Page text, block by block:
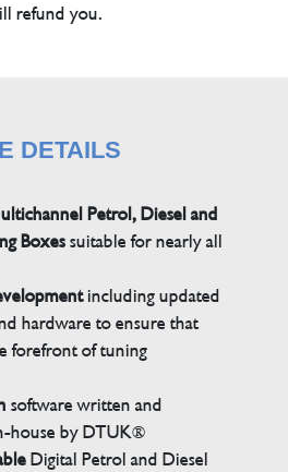
refund you.
DETAILS
Petrol, Diesel and
Boxessuitable for nearly all
including updated
hardware to ensure that
forefront of tuning
software written and
house by DTUK®
Digital Petrol and Diesel